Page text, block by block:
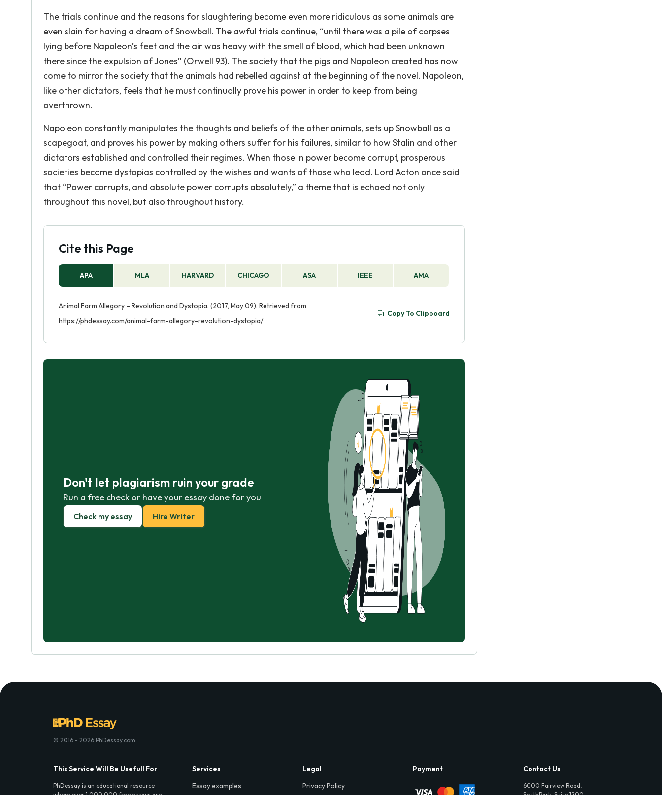
The trials continue and the reasons for slaughtering become even more ridiculous as some animals are
even slain for having a dream of Snowball. The awful trials continue, “until there was a pile of corpses
lying before Napoleon’s feet and the air was heavy with the smell of blood, which had been unknown
there since the expulsion of Jones” (Orwell 93). The society that the pigs and Napoleon created has now
come to mirror the society that the animals had rebelled against at the beginning of the novel. Napoleon,
like other dictators, feels that he must continually prove his power in order to keep from being
overthrown.
Napoleon constantly manipulates the thoughts and beliefs of the other animals, sets up Snowball as a
scapegoat, and proves his power by making others suffer for his failures, similar to how Stalin and other
dictators established and controlled their regimes. When those in power become corrupt, prosperous
societies become dystopias controlled by the wishes and wants of those who lead. Lord Acton once said
that “Power corrupts, and absolute power corrupts absolutely,” a theme that is echoed not only
throughout this novel, but also throughout history.
Cite this Page
APA MLA HARVARD CHICAGO ASA IEEE AMA
Animal Farm Allegory – Revolution and Dystopia. (2017, May 09). Retrieved from
https://phdessay.com/animal-farm-allegory-revolution-dystopia/
Copy To Clipboard
Don't let plagiarism ruin your grade
Run a free check or have your essay done for you
Check my essay Hire Writer
© 2016 - 2026 PhDessay.com
This Service Will Be Usefull For
PhDessay is an educational resource
Services
Essay examples
Legal
Privacy Policy
Payment Contact Us
6000 Fairview Road,